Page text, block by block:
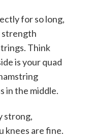
for so long,
strength
Think
is your quad
in the middle.
strong,
knees are fine.